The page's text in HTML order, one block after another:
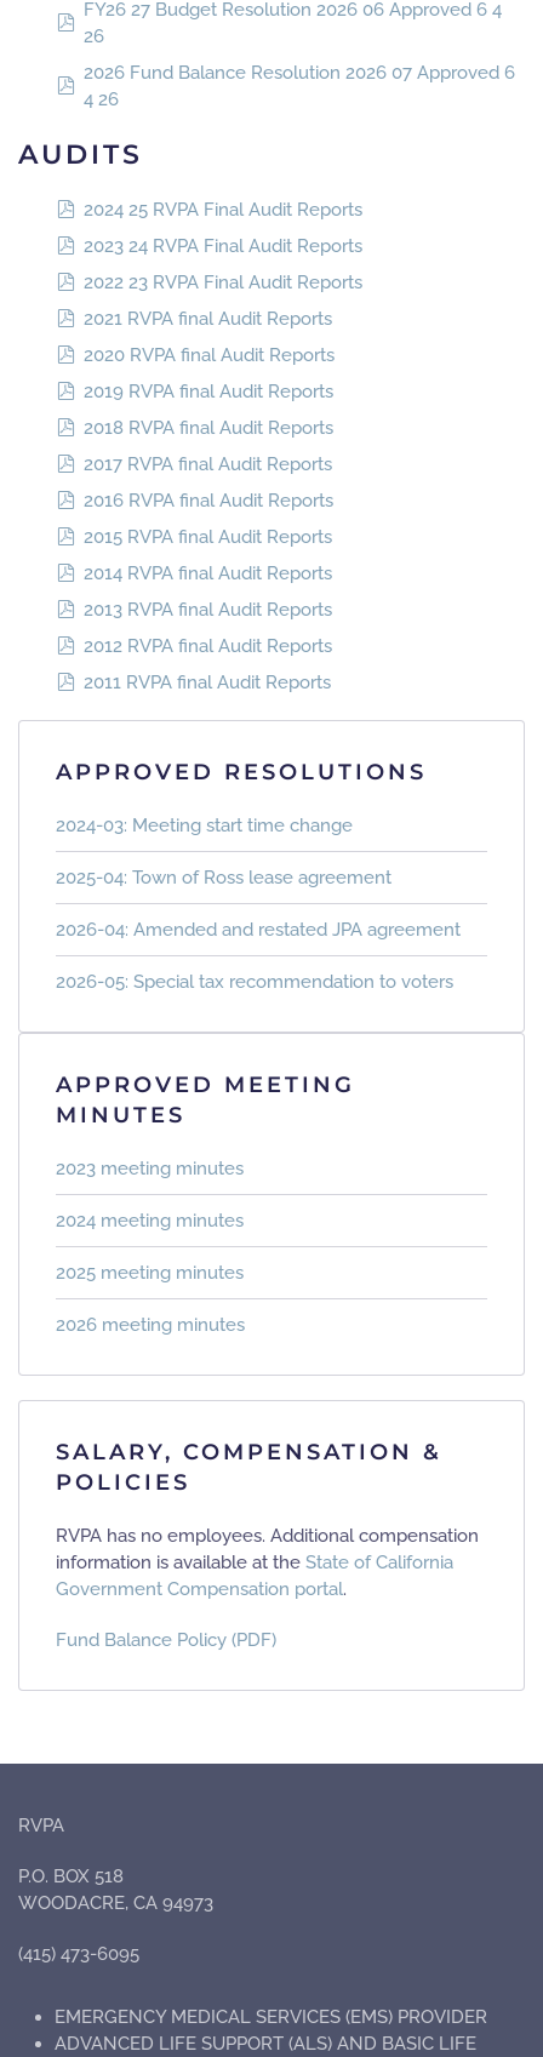
FY26 27 Budget Resolution 2026 06 Approved 6 4
26
2026 Fund Balance Resolution 2026 07 Approved 6
4 26
AUDITS
2024 25 RVPA Final Audit Reports
2023 24 RVPA Final Audit Reports
2022 23 RVPA Final Audit Reports
2021 RVPA final Audit Reports
2020 RVPA final Audit Reports
2019 RVPA final Audit Reports
2018 RVPA final Audit Reports
2017 RVPA final Audit Reports
2016 RVPA final Audit Reports
2015 RVPA final Audit Reports
2014 RVPA final Audit Reports
2013 RVPA final Audit Reports
2012 RVPA final Audit Reports
2011 RVPA final Audit Reports
APPROVED RESOLUTIONS
2024-03: Meeting start time change
2025-04: Town of Ross lease agreement
2026-04: Amended and restated JPA agreement
2026-05: Special tax recommendation to voters
APPROVED MEETING
MINUTES
2023 meeting minutes
2024 meeting minutes
2025 meeting minutes
2026 meeting minutes
SALARY, COMPENSATION &
POLICIES
RVPA has no employees. Additional compensation
information is available at the State of California
Government Compensation portal.
Fund Balance Policy (PDF)
RVPA
P.O. BOX 518
WOODACRE, CA 94973
(415) 473-6095
EMERGENCY MEDICAL SERVICES (EMS) PROVIDER
ADVANCED LIFE SUPPORT (ALS) AND BASIC LIFE